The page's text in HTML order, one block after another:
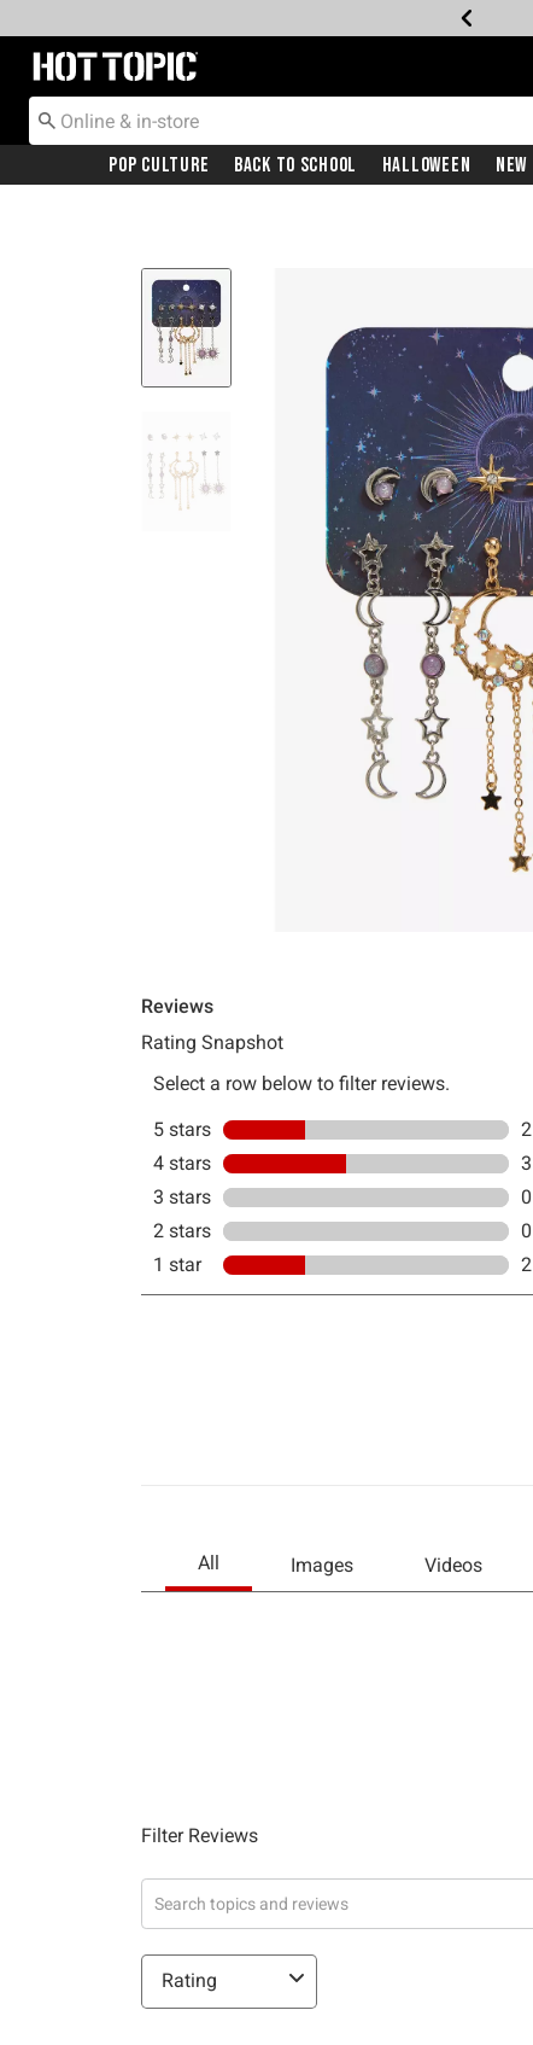
Redirect to Hot Topic Home Page
Pop Culture Back To School Halloween New